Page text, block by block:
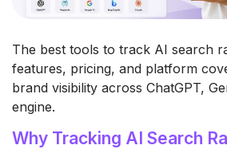
The best tools to track AI search
features, pricing, and platform
brand visibility across ChatGPT,
engine.
Why Tracking AI Search